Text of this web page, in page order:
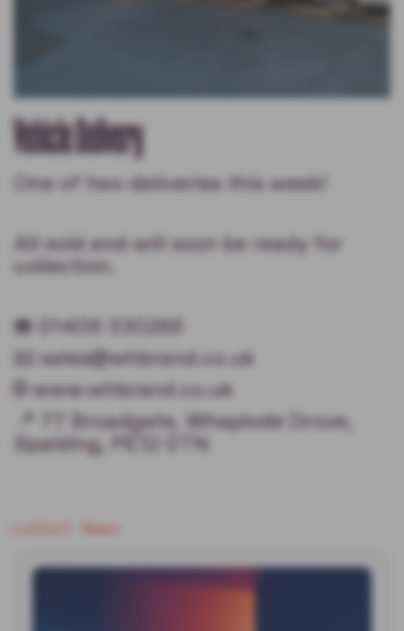
Vehicle Delivery
One of two deliveries this week!
All sold and will soon be ready for
collection.
☎️ 01406 330265
📧 sales@whbrand.co.uk
🌐 www.whbrand.co.uk
📍 77 Broadgate, Whaplode Drove,
Spalding, PE12 0TN
Latest News